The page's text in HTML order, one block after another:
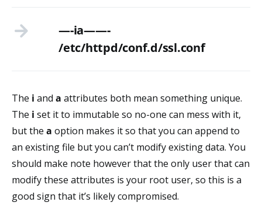
—-ia——-
/etc/httpd/conf.d/ssl.conf
The i and a attributes both mean something unique.
The i set it to immutable so no-one can mess with it,
but the a option makes it so that you can append to
an existing file but you can’t modify existing data. You
should make note however that the only user that can
modify these attributes is your root user, so this is a
good sign that it’s likely compromised.